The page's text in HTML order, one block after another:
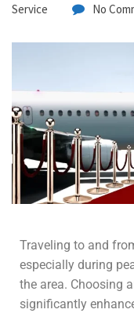
Service
No
Traveling to and
especially during
the area. Choosing
significantly